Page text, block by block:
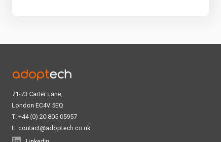
71-73 Carter Lane,
London EC4V 5EQ
T: +44 (0) 20 805 05957
E: contact@adoptech.co.uk